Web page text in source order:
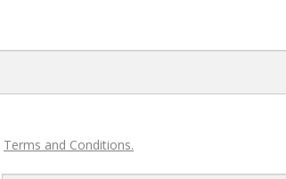
Terms and Conditions.